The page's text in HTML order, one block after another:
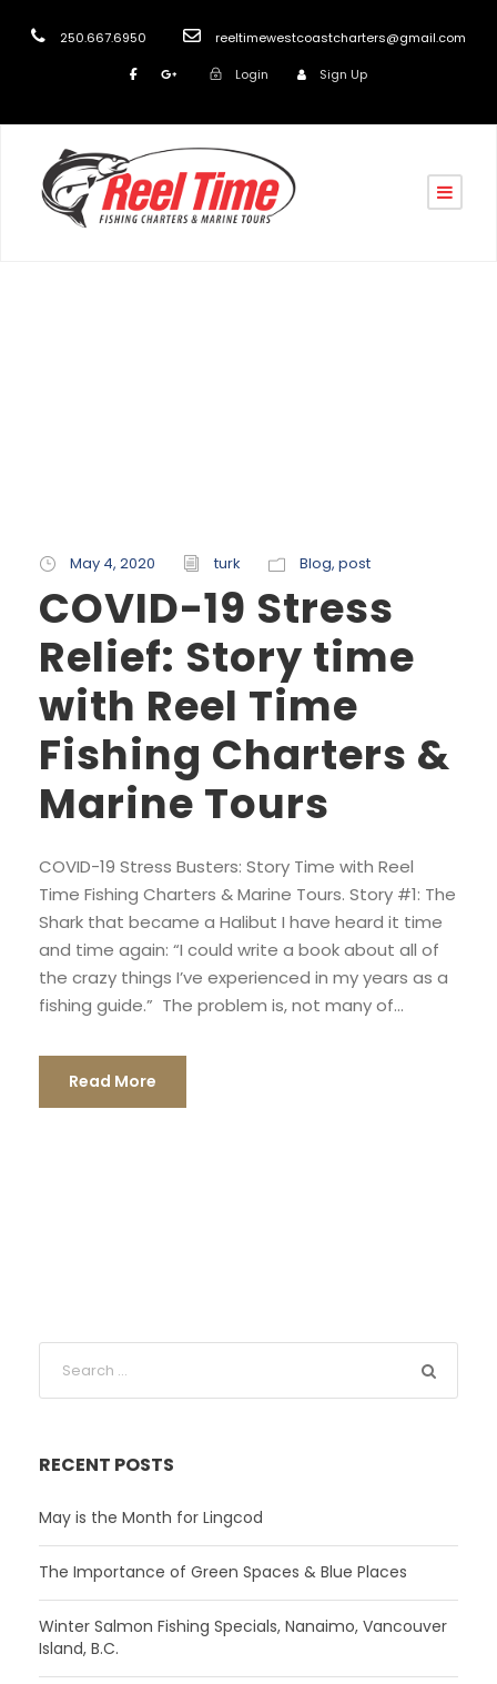
250.667.6950 reeltimewestcoastcharters@gmail.com
Login Sign Up
May 4, 2020 turk Blog, post
COVID-19 Stress
Relief: Story time
with Reel Time
Fishing Charters &
Marine Tours
COVID-19 Stress Busters: Story Time with Reel
Time Fishing Charters & Marine Tours. Story #1: The
Shark that became a Halibut I have heard it time
and time again: “I could write a book about all of
the crazy things I’ve experienced in my years as a
fishing guide.” The problem is, not many of...
Read More
RECENT POSTS
May is the Month for Lingcod
The Importance of Green Spaces & Blue Places
Winter Salmon Fishing Specials, Nanaimo, Vancouver
Island, B.C.